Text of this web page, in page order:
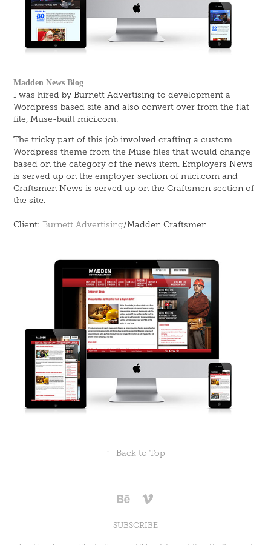
Madden News Blog
I was hired by Burnett Advertising to development a
Wordpress based site and also convert over from the flat
file, Muse-built mici.com.
The tricky part of this job involved crafting a custom
Wordpress theme from the Muse files that would change
based on the category of the news item. Employers News
is served up on the employer section of mici.com and
Craftsmen News is served up on the Craftsmen section of
the site.
Client:Burnett Advertising/Madden Craftsmen
↑ Back to Top
SUBSCRIBE